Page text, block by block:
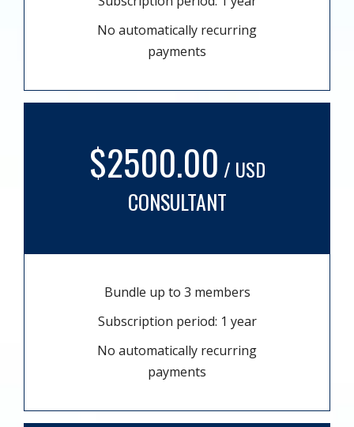
No automatically recurring
payments
$2500.00 / USD
CONSULTANT
Bundle up to 3 members
Subscription period: 1 year
No automatically recurring
payments